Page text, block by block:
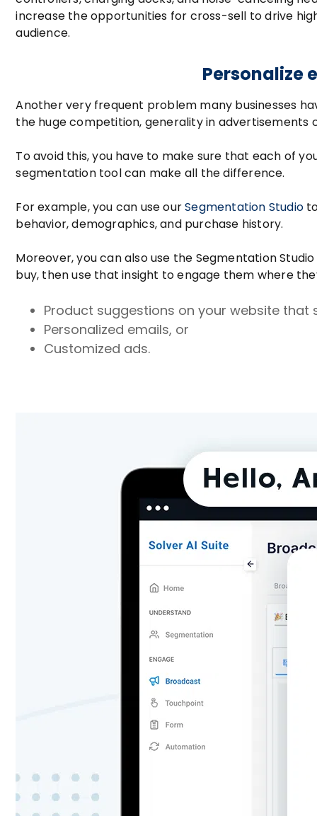
increase the opportunities for cross-sell to drive
audience.
Personalize
Another very frequent problem many businesses
the huge competition, generality in advertisements
To avoid this, you have to make sure that each of
segmentation tool can make all the difference.
For example, you can use ourSegmentation Studio
behavior, demographics, and purchase history.
Moreover, you can also use the Segmentation
buy, then use that insight to engage them where
Product suggestions on your website that
Personalized emails, or
Customized ads.